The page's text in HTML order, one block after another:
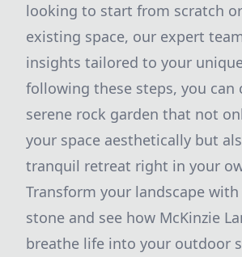
looking to start from scratch
existing space, our expert
insights tailored to your
following these steps, you can
serene rock garden that not
your space aesthetically but
tranquil retreat right in your
Transform your landscape
stone and see how McKinzie
breathe life into your outdoor